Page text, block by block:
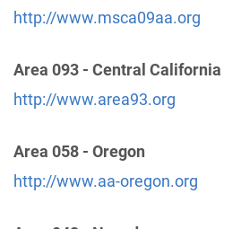
Chico , California
http://www.aabutte-glenn.org
http://www.westernsloped22.org
Phone:(916) 454-1100
http://www.msca09aa.org
Area 093 - Central California
http://www.area93.org
Area 058 - Oregon
http://www.aa-oregon.org